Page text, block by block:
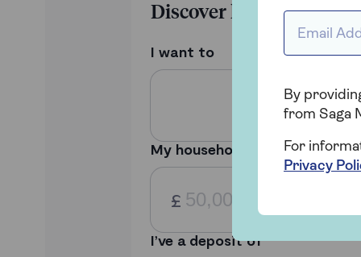
By
from Saga
For
Privacy